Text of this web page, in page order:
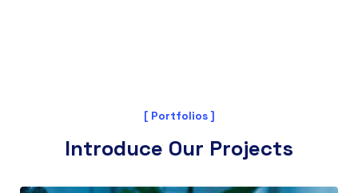
[ Portfolios ]
Introduce Our Projects